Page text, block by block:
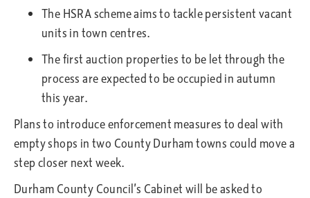
The HSRA scheme aims to tackle persistent vacant
units in town centres.
The first auction properties to be let through the
process are expected to be occupied in autumn
this year.
Plans to introduce enforcement measures to deal with
empty shops in two County Durham towns could move a
step closer next week.
Durham County Council’s Cabinet will be asked to